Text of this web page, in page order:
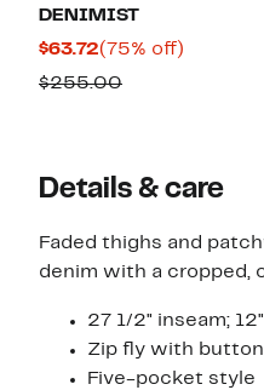
DENIMIST
$63.72Current
Price
(75% off)
$255.00Comparable
Details & care
Faded thighs and
denim with a cropped,
27 1/2" inseam;
Zip fly with
Five-pocket style